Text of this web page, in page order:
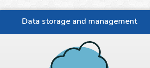
Data storage and management